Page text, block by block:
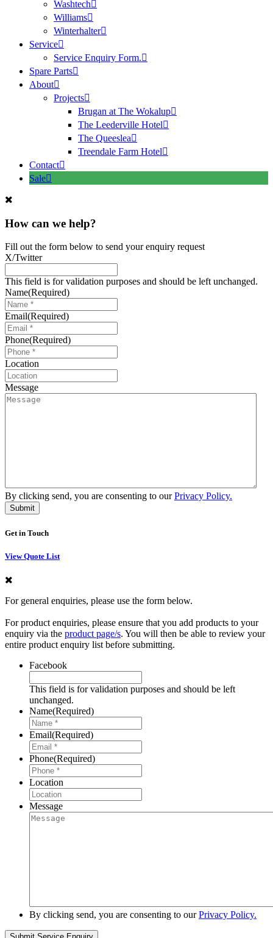
Washtech
Williams
Winterhalter
Service
Service Enquiry Form.
Spare Parts
About
Projects
Brugan at The Wokalup
The Leederville Hotel
The Queeslea
Treendale Farm Hotel
Contact
Sale
How can we help?
Fill out the form below to send your enquiry request
X/Twitter
This field is for validation purposes and should be left unchanged.
Name(Required)
Email(Required)
Phone(Required)
Location
Message
By clicking send, you are consenting to ourPrivacy Policy.
Get in Touch
View Quote List
For general enquiries, please use the form below.
For product enquiries, please ensure that you add products to your
enquiry via the product page/s. You will then be able to review your
entire product enquiry list before submitting.
Facebook
This field is for validation purposes and should be left
unchanged.
Name(Required)
Email(Required)
Phone(Required)
Location
Message
By clicking send, you are consenting to ourPrivacy Policy.